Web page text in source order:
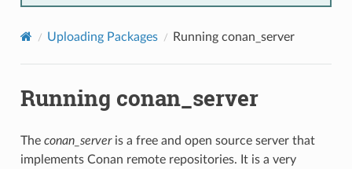
Uploading Packages Running conan_server
Running conan_server
The conan_serveris a free and open source server that
implements Conan remote repositories. It is a very